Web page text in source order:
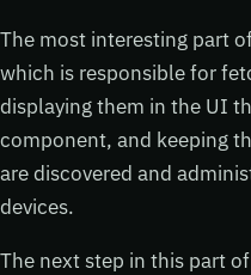
The most interesting part
which is responsible for
displaying them in the UI
component, and keeping
are discovered and
devices.
The next step in this part